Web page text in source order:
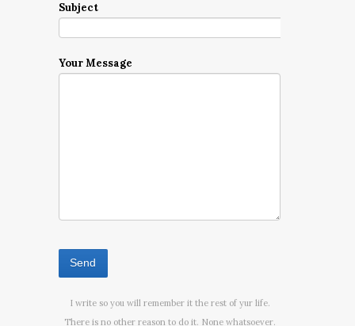
Subject
Your Message
I write so you will remember it the rest of yur life.
There is no other reason to do it. None whatsoever.